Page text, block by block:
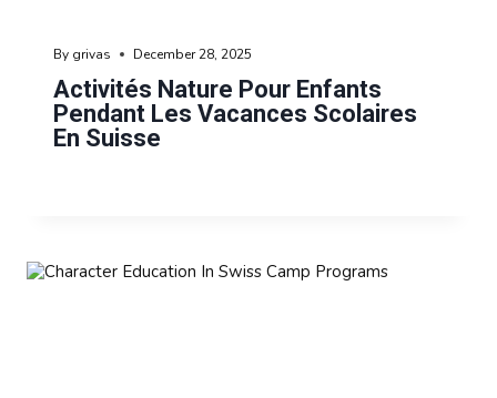
Activités Nature Pour Enfants
Pendant Les Vacances Scolaires
En Suisse
By grivas December 28, 2025